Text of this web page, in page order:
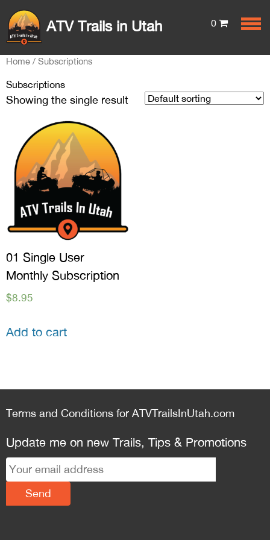
ATV Trails in Utah 0
Home / Subscriptions
Subscriptions
Showing the single result
01 Single User
Monthly Subscription
$8.95
Add to cart
Terms and Conditions for ATVTrailsInUtah.com
Update me on new Trails, Tips & Promotions